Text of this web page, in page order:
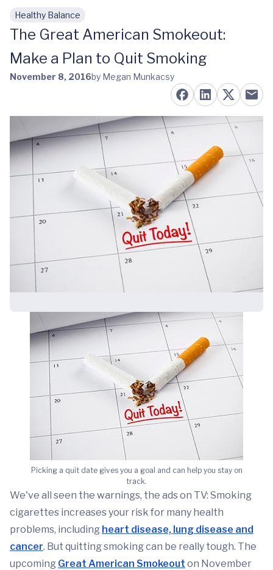
Skip to main content
Healthy Balance
The Great American Smokeout:
Make a Plan to Quit Smoking
November 8, 2016by Megan Munkacsy
Picking a quit date gives you a goal and can help you stay on
track.
We've all seen the warnings, the ads on TV: Smoking
cigarettes increases your risk for many health
problems, including heart disease, lung disease and
cancer. But quitting smoking can be really tough. The
upcoming Great American Smokeout on November